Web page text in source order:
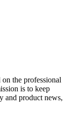
the professional
is to keep
and product news,